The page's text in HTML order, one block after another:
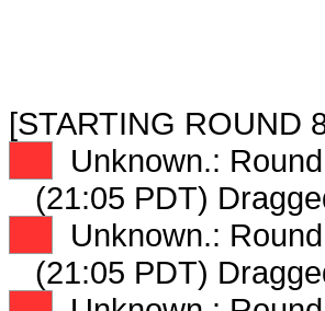
[STARTING ROUND
Unknown.:
(21:05 PDT)
Unknown.:
(21:05 PDT)